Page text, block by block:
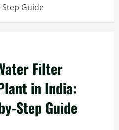
Guide
Filter
in India:
Step Guide